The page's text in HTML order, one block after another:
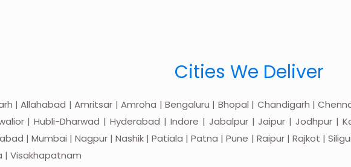
Cities We Deliver
| Allahabad | Amritsar | Amroha | Bengaluru | Bhopal | Chandigarh |
| Hubli-Dharwad | Hyderabad | Indore | Jabalpur | Jaipur | Jodhpur |
| Mumbai | Nagpur | Nashik | Patiala | Patna | Pune | Raipur | Rajkot |
| Visakhapatnam